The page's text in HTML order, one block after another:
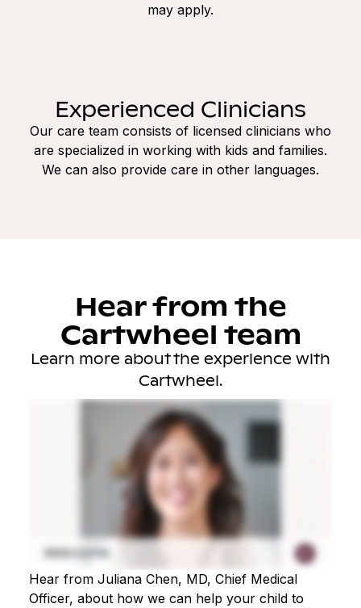
may apply.
Experienced Clinicians
Our care team consists of licensed clinicians who
are specialized in working with kids and families.
We can also provide care in other languages.
Hear from the
Cartwheel team
Learn more about the experience with
Cartwheel.
Hear from Juliana Chen, MD, Chief Medical
Officer, about how we can help your child to